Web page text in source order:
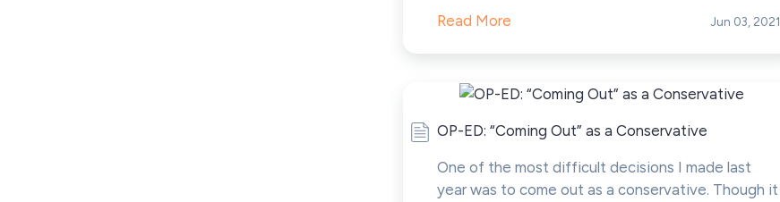
Read More Jun 03, 2021
OP-ED: “Coming Out” as a Conservative
One of the most difficult decisions I made last
year was to come out as a conservative. Though it